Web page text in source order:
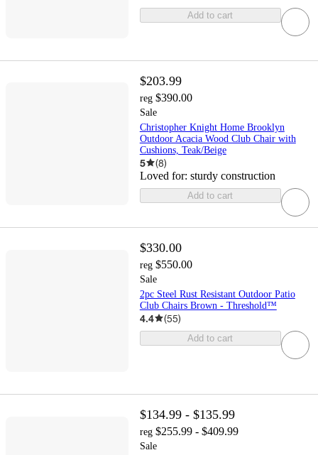
Add to cart
$203.99
reg $390.00
Sale
Christopher Knight Home Brooklyn
Outdoor Acacia Wood Club Chair with
Cushions, Teak/Beige
5 (8)
Loved for: sturdy construction
Add to cart
$330.00
reg $550.00
Sale
2pc Steel Rust Resistant Outdoor Patio
Club Chairs Brown - Threshold™
4.4 (55)
Add to cart
$134.99 - $135.99
reg $255.99 - $409.99
Sale